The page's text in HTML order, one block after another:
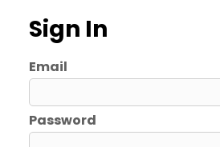
Sign In
Email
Password